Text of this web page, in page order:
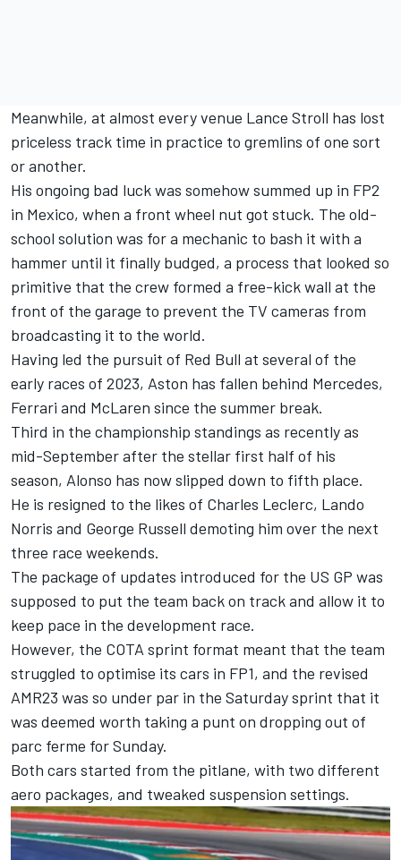
Meanwhile, at almost every venue Lance Stroll has lost
priceless track time in practice to gremlins of one sort
or another.
His ongoing bad luck was somehow summed up in FP2
in Mexico, when a front wheel nut got stuck. The old-
school solution was for a mechanic to bash it with a
hammer until it finally budged, a process that looked so
primitive that the crew formed a free-kick wall at the
front of the garage to prevent the TV cameras from
broadcasting it to the world.
Having led the pursuit of Red Bull at several of the
early races of 2023, Aston has fallen behind Mercedes,
Ferrari and McLaren since the summer break.
Third in the championship standings as recently as
mid-September after the stellar first half of his
season, Alonso has now slipped down to fifth place.
He is resigned to the likes of Charles Leclerc, Lando
Norris and George Russell demoting him over the next
three race weekends.
The package of updates introduced for the US GP was
supposed to put the team back on track and allow it to
keep pace in the development race.
However, the COTA sprint format meant that the team
struggled to optimise its cars in FP1, and the revised
AMR23 was so under par in the Saturday sprint that it
was deemed worth taking a punt on dropping out of
parc ferme for Sunday.
Both cars started from the pitlane, with two different
aero packages, and tweaked suspension settings.